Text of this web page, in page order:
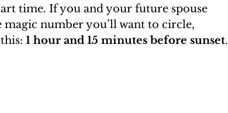
time. If you and your future spouse
number you’ll want to circle,
1 hour and 15 minutes before sunset.